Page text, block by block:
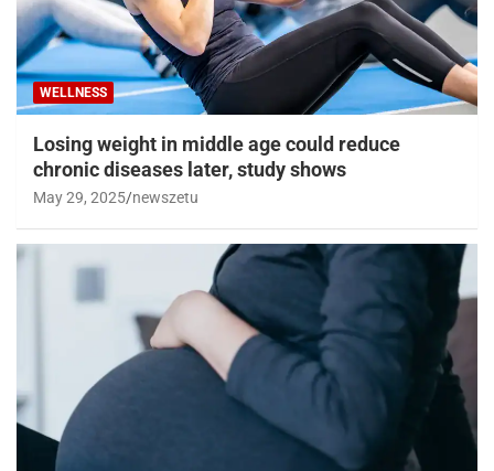
WELLNESS
Losing weight in middle age could reduce
chronic diseases later, study shows
May 29, 2025 newszetu